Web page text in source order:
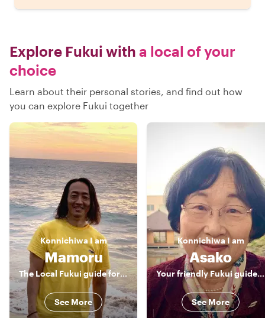
Explore Fukui with a local of your
choice
Learn about their personal stories, and find out how
you can explore Fukui together
Konnichiwa I am
Mamoru
The Local Fukui guide for food and train lover!
See More
Konnichiwa I am
Asako
Your friendly Fukui guide! English，Japanese
See More